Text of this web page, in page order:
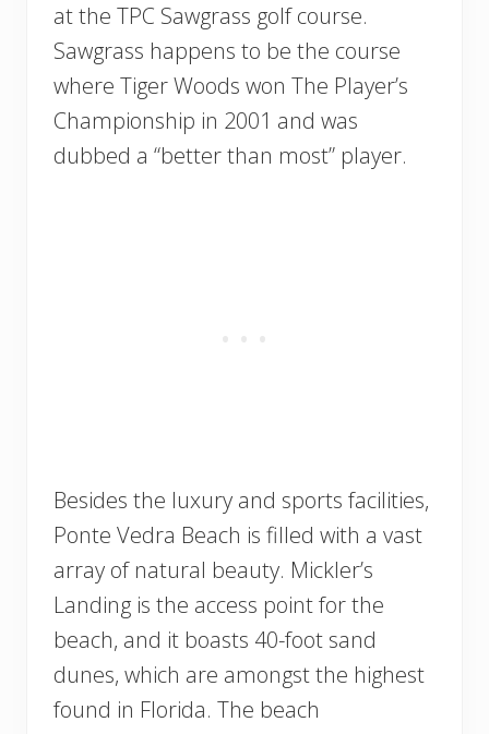
at the TPC Sawgrass golf course.
Sawgrass happens to be the course
where Tiger Woods won The Player’s
Championship in 2001 and was
dubbed a “better than most” player.
Besides the luxury and sports facilities,
Ponte Vedra Beach is filled with a vast
array of natural beauty. Mickler’s
Landing is the access point for the
beach, and it boasts 40-foot sand
dunes, which are amongst the highest
found in Florida. The beach